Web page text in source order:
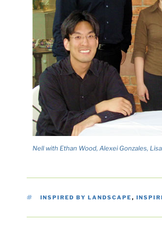
Nell with Ethan Wood, Alexei Gonzales,
TAGS
INSPIRED BY LANDSCAPE ,